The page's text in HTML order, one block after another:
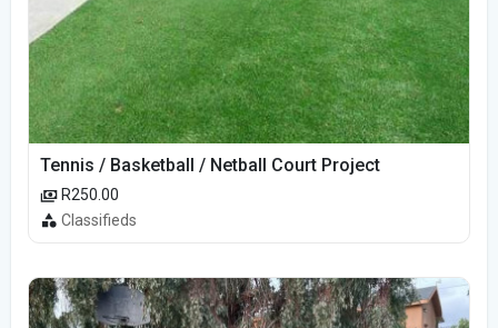
Tennis / Basketball / Netball Court Project
R250.00
Classifieds